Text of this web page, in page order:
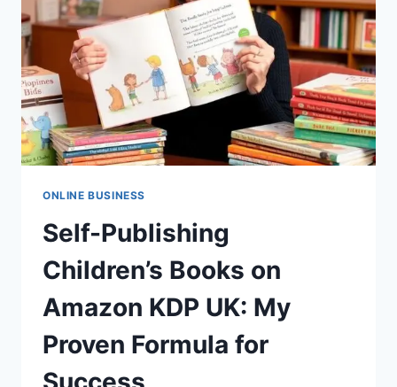
ONLINE BUSINESS
Self-Publishing
Children’s Books on
Amazon KDP UK: My
Proven Formula for